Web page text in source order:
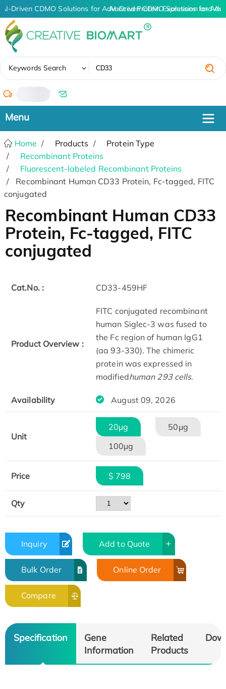
AI-Driven CDMO Solutions for Advanced Protein Expression and
AI-Driven CDMO Solutions for
Keywords Search
/
Home Products
Protein Type
Recombinant Proteins
Fluorescent-labeled Recombinant Proteins
Recombinant Human CD33 Protein, Fc-tagged, FITC
conjugated
Recombinant Human CD33
Protein, Fc-tagged, FITC
conjugated
Cat.No. : CD33-459HF
Product Overview :
FITC conjugated recombinant
human Siglec-3 was fused to
the Fc region of human IgG1
(aa 93-330). The chimeric
protein was expressed in
modifiedhuman 293 cells.
Availability August 09, 2026
Unit
20μg
50μg
100μg
Price $ 798
Qty
Inquiry Add to Quote
Bulk Order Online Order
Compare
Specification
Gene
Information
Related
Products